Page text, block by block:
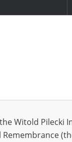
Witold Pilecki